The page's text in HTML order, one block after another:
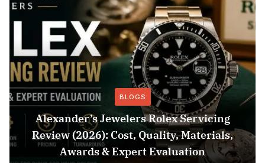
BLOGS
Alexander’s Jewelers Rolex Servicing
Review (2026): Cost, Quality, Materials,
Awards & Expert Evaluation